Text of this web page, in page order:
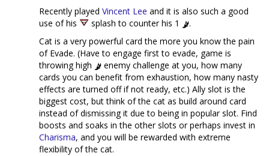
Recently played Vincent Lee and it is also such a good
use of his
splash to counter his 1
.
Cat is a very powerful card the more you know the pain
of Evade. (Have to engage first to evade, game is
throwing high
enemy challenge at you, how many
cards you can benefit from exhaustion, how many nasty
effects are turned off if not ready, etc.) Ally slot is the
biggest cost, but think of the cat as build around card
instead of dismissing it due to being in popular slot. Find
boosts and soaks in the other slots or perhaps invest in
Charisma, and you will be rewarded with extreme
flexibility of the cat.